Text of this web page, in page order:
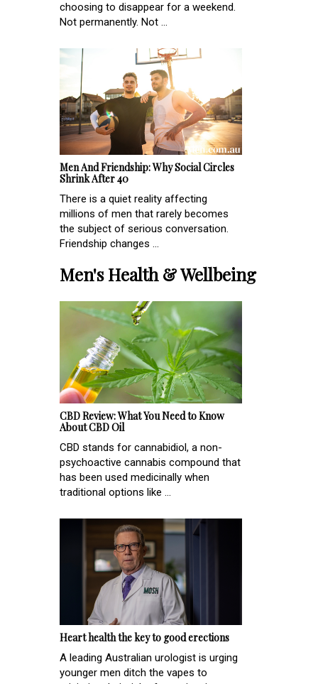
choosing to disappear for a weekend.
Not permanently. Not ...
Men And Friendship: Why Social Circles
Shrink After 40
There is a quiet reality affecting
millions of men that rarely becomes
the subject of serious conversation.
Friendship changes ...
Men's Health & Wellbeing
CBD Review: What You Need to Know
About CBD Oil
CBD stands for cannabidiol, a non-
psychoactive cannabis compound that
has been used medicinally when
traditional options like ...
Heart health the key to good erections
A leading Australian urologist is urging
younger men ditch the vapes to